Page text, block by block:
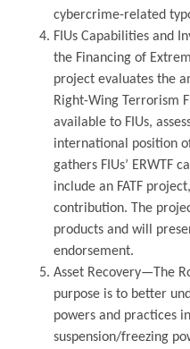
cybercrime-related
FIUs Capabilities and
the Financing of
project evaluates the
Right-Wing Terrorism
available to FIUs,
international position of
gathers FIUs’ ERWTF
include an FATF
contribution. The
products and will
endorsement.
Asset Recovery—The
purpose is to better
powers and practices
suspension/freezing